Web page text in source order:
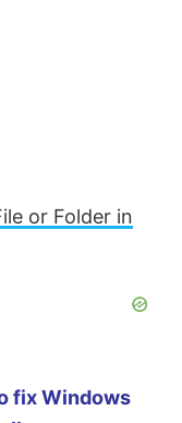
or Folder in
fix Windows